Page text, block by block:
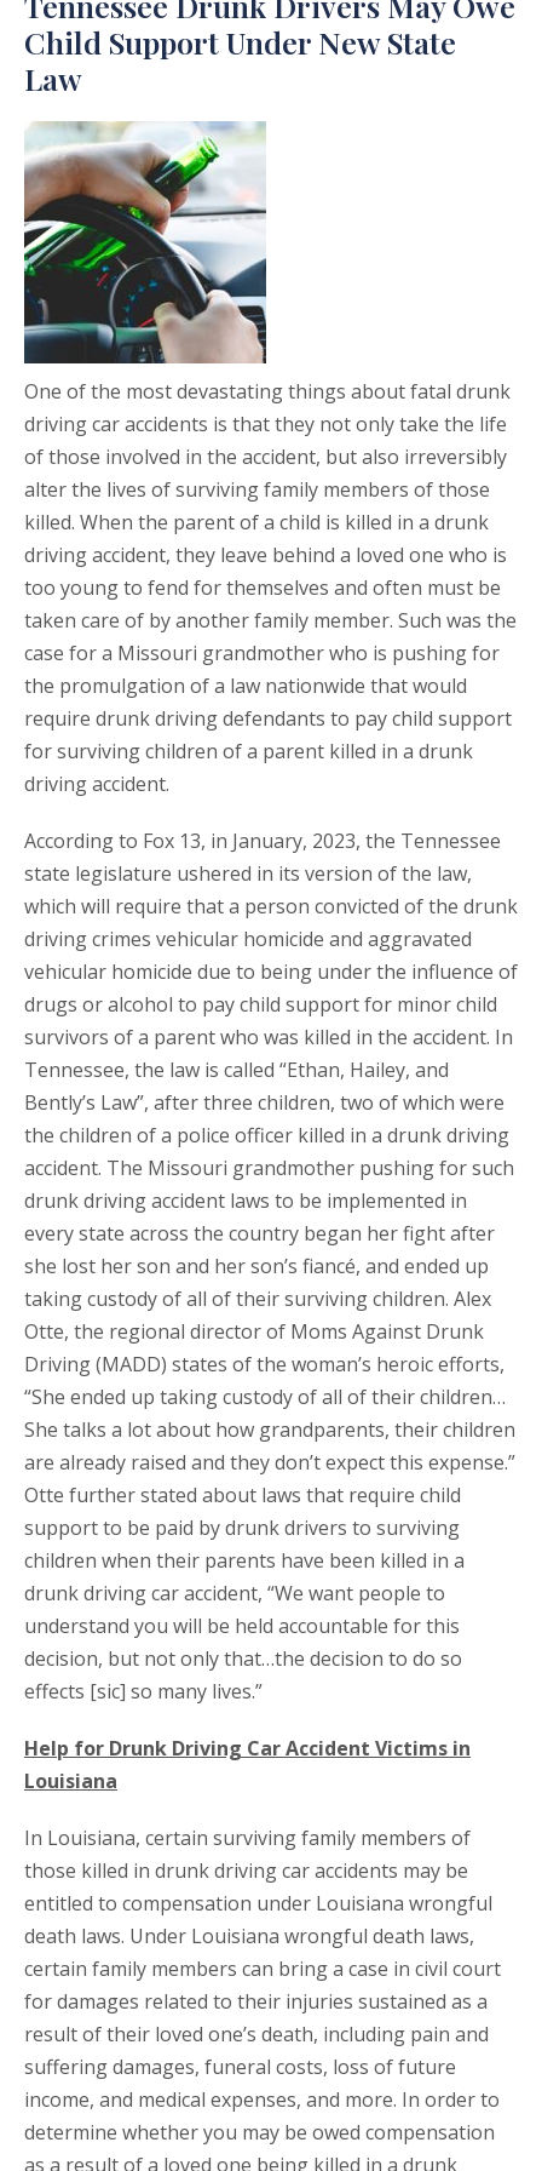
Child Support Under New State
Law
One of the most devastating things about fatal drunk
driving car accidents is that they not only take the life
of those involved in the accident, but also irreversibly
alter the lives of surviving family members of those
killed. When the parent of a child is killed in a drunk
driving accident, they leave behind a loved one who is
too young to fend for themselves and often must be
taken care of by another family member. Such was the
case for a Missouri grandmother who is pushing for
the promulgation of a law nationwide that would
require drunk driving defendants to pay child support
for surviving children of a parent killed in a drunk
driving accident.
According to Fox 13, in January, 2023, the Tennessee
state legislature ushered in its version of the law,
which will require that a person convicted of the drunk
driving crimes vehicular homicide and aggravated
vehicular homicide due to being under the influence of
drugs or alcohol to pay child support for minor child
survivors of a parent who was killed in the accident. In
Tennessee, the law is called “Ethan, Hailey, and
Bently’s Law”, after three children, two of which were
the children of a police officer killed in a drunk driving
accident. The Missouri grandmother pushing for such
drunk driving accident laws to be implemented in
every state across the country began her fight after
she lost her son and her son’s fiancé, and ended up
taking custody of all of their surviving children. Alex
Otte, the regional director of Moms Against Drunk
Driving (MADD) states of the woman’s heroic efforts,
“She ended up taking custody of all of their children…
She talks a lot about how grandparents, their children
are already raised and they don’t expect this expense.”
Otte further stated about laws that require child
support to be paid by drunk drivers to surviving
children when their parents have been killed in a
drunk driving car accident, “We want people to
understand you will be held accountable for this
decision, but not only that…the decision to do so
effects [sic] so many lives.”
Help for Drunk Driving Car Accident Victims in
Louisiana
In Louisiana, certain surviving family members of
those killed in drunk driving car accidents may be
entitled to compensation under Louisiana wrongful
death laws. Under Louisiana wrongful death laws,
certain family members can bring a case in civil court
for damages related to their injuries sustained as a
result of their loved one’s death, including pain and
suffering damages, funeral costs, loss of future
income, and medical expenses, and more. In order to
determine whether you may be owed compensation
as a result of a loved one being killed in a drunk